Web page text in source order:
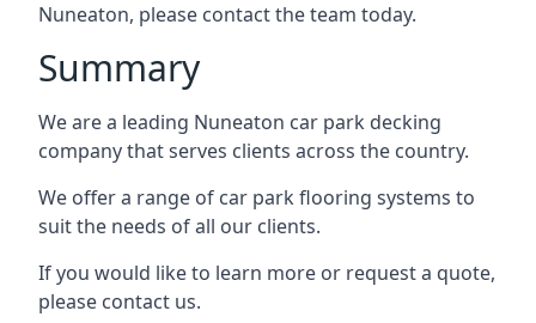
Nuneaton, please contact the team today.
Summary
We are a leading Nuneaton car park decking
company that serves clients across the country.
We offer a range of car park flooring systems to
suit the needs of all our clients.
If you would like to learn more or request a quote,
please contact us.